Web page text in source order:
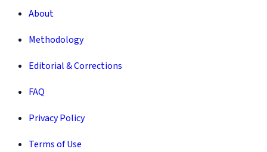
About
Methodology
Editorial & Corrections
FAQ
Privacy Policy
Terms of Use